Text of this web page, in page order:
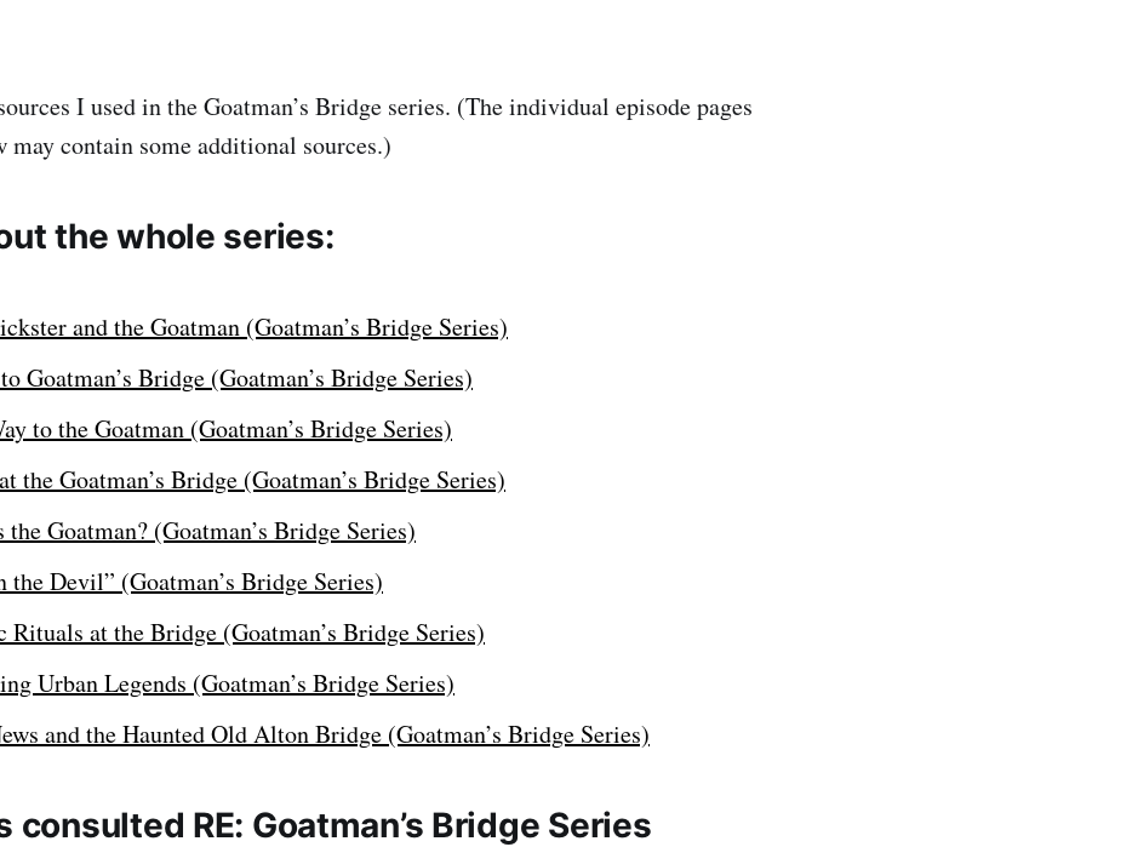
I used in the Goatman’s Bridge series. (The individual episode pages
may contain some additional sources.)
the whole series:
and the Goatman (Goatman’s Bridge Series)
Goatman’s Bridge (Goatman’s Bridge Series)
to the Goatman (Goatman’s Bridge Series)
the Goatman’s Bridge (Goatman’s Bridge Series)
Goatman? (Goatman’s Bridge Series)
the Devil” (Goatman’s Bridge Series)
Rituals at the Bridge (Goatman’s Bridge Series)
Urban Legends (Goatman’s Bridge Series)
and the Haunted Old Alton Bridge (Goatman’s Bridge Series)
consulted RE: Goatman’s Bridge Series